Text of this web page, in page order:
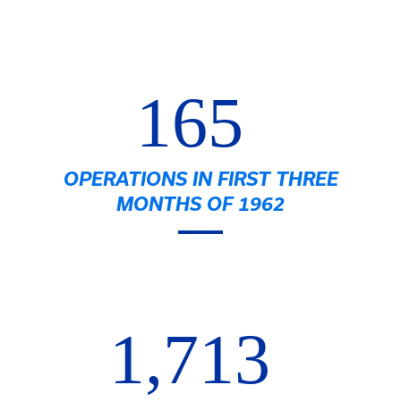
165
OPERATIONS IN FIRST THREE
MONTHS OF 1962
1,713